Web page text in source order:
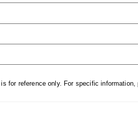
for reference only. For specific